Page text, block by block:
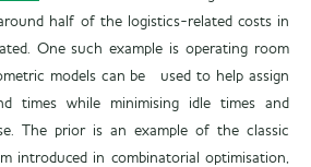
half of the logistics-related costs in
One such example is operating room
models can be used to help assign
times while minimising idle times and
The prior is an example of the classic
introduced in combinatorial optimisation,